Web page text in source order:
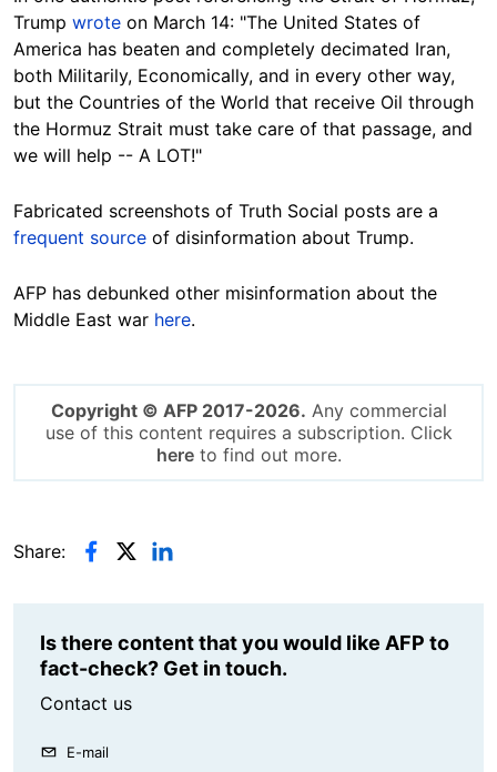
Trump wrote on March 14: "The United States of
America has beaten and completely decimated Iran,
both Militarily, Economically, and in every other way,
but the Countries of the World that receive Oil through
the Hormuz Strait must take care of that passage, and
we will help -- A LOT!"
Fabricated screenshots of Truth Social posts are a
frequent source of disinformation about Trump.
AFP has debunked other misinformation about the
Middle East war here.
Copyright © AFP 2017-2026. Any commercial
use of this content requires a subscription. Click
hereto find out more.
Share:
Is there content that you would like AFP to
fact-check? Get in touch.
Contact us
E-mail